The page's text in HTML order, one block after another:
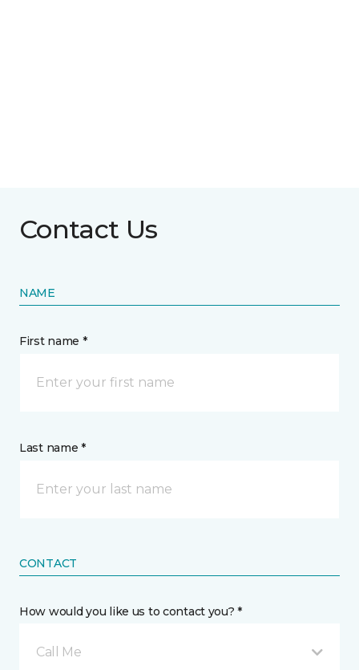
Contact Us
NAME
First name *
Last name *
CONTACT
How would you like us to contact you? *
Call Me